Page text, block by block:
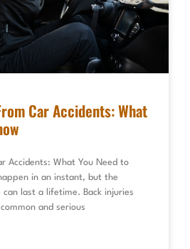
Car Accidents: What
Accidents: What You Need to
in an instant, but the
last a lifetime. Back injuries
and serious